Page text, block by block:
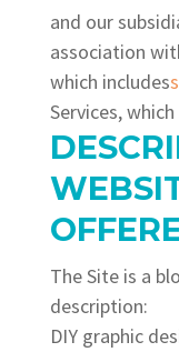
and our
association
which includes
Services,
The Site is a
description:
DIY graphic